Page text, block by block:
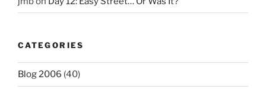
CATEGORIES
Blog 2006 (40)